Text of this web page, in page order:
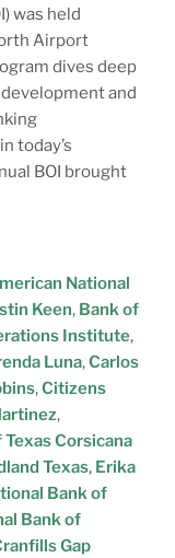
was held
Airport
dives deep
and
today’s
BOI brought
National
Keen, Bank of
Institute,
Luna,Carlos
,Citizens
,
Corsicana
Texas, Erika
Bank of
Bank of
Gap